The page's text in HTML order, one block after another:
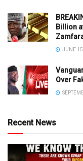
Billion
JUNE
Over
Recent News